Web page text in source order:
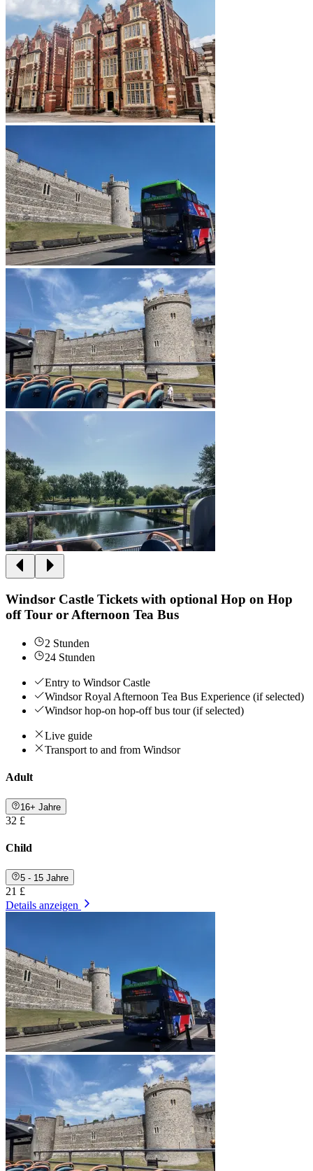
Windsor Castle Tickets with optional Hop on Hop
off Tour or Afternoon Tea Bus
2 Stunden
24 Stunden
Entry to Windsor Castle
Windsor Royal Afternoon Tea Bus Experience (if selected)
Windsor hop-on hop-off bus tour (if selected)
Live guide
Transport to and from Windsor
Adult
16+ Jahre
32 £
Child
5 - 15 Jahre
21 £
Details anzeigen